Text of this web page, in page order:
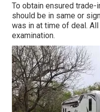
To obtain ensured trade-
should be in same or
was in at time of deal.
examination.